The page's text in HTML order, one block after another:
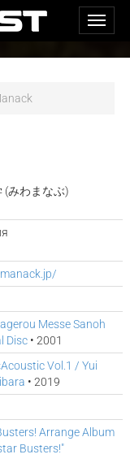
(みわまなぶ)
Messe Sanoh
Disc • 2001
Vol.1 / Yui
• 2019
Arrange Album
Busters!"